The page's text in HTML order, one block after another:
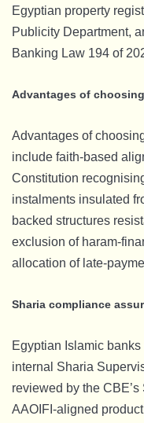
Egyptian property
Publicity Department,
Banking Law 194 of
Advantages of
Advantages of
include faith-based
Constitution
instalments insulated
backed structures
exclusion of haram-
allocation of late-
Sharia compliance
Egyptian Islamic
internal Sharia
reviewed by the
AAOIFI-aligned